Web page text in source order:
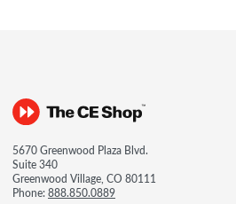
5670 Greenwood Plaza Blvd.
Suite 340
Greenwood Village, CO 80111
Phone:888.850.0889